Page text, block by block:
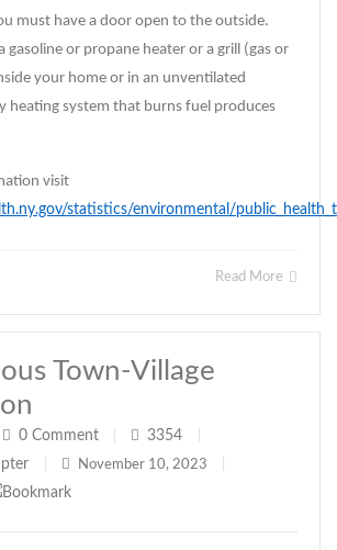
must have a door open to the outside.
gasoline or propane heater or a grill (gas or
your home or in an unventilated
heating system that burns fuel produces
visit
statistics/environmental/
Read More
Town-Village
0 Comment 3354
November 10, 2023